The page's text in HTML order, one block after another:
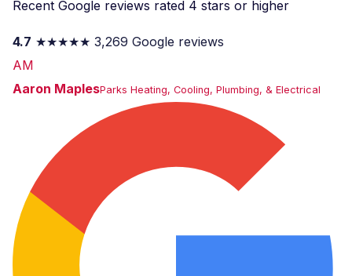
Recent Google reviews rated 4 stars or higher
4.7 ★★★★★ 3,269 Google reviews
AM
Aaron MaplesParks Heating, Cooling, Plumbing, & Electrical